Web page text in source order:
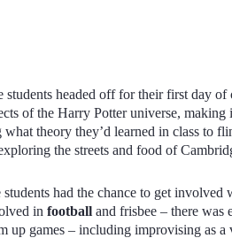
students headed off for their first day of
of the Harry Potter universe,
theory they’d learned in class to
the streets and food of
students had the chance to get
infootball and frisbee – there was
up games – including improvising as